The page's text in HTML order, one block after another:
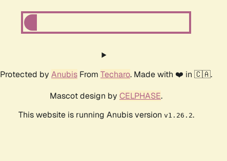
Protected by Anubis From Techaro. Made with ❤️ in 🇨🇦.
Mascot design by CELPHASE.
This website is running Anubis version v1.26.2.